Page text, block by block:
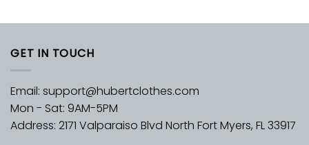
GET IN TOUCH
Email: support@hubertclothes.com
Mon - Sat: 9AM-5PM
Address: 2171 Valparaiso Blvd North Fort Myers, FL 33917